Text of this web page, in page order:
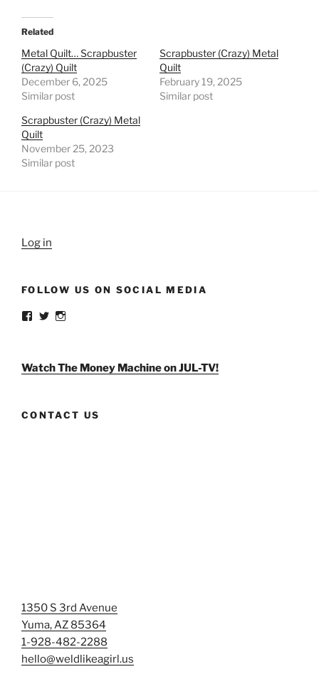
Related
Metal Quilt… Scrapbuster
(Crazy) Quilt
December 6, 2025
Similar post
Scrapbuster (Crazy) Metal
Quilt
February 19, 2025
Similar post
Scrapbuster (Crazy) Metal
Quilt
November 25, 2023
Similar post
Log in
FOLLOW US ON SOCIAL MEDIA
View
Facebook
View
TwitterInstagram
Watch The Money Machine on JUL-TV!
CONTACT US
1350 S 3rd Avenue
Yuma, AZ 85364
1-928-482-2288
hello@weldlikeagirl.us